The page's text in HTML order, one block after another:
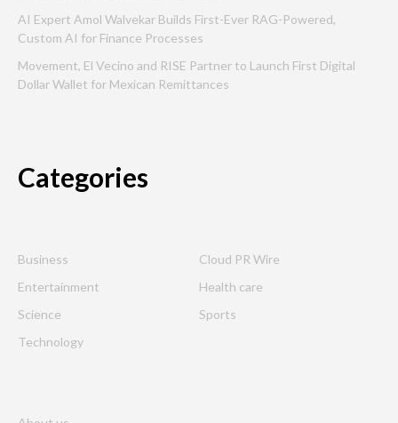
AI Expert Amol Walvekar Builds First-Ever RAG-Powered,
Custom AI for Finance Processes
Movement, El Vecino and RISE Partner to Launch First Digital
Dollar Wallet for Mexican Remittances
Categories
Business
Cloud PR Wire
Entertainment
Health care
Science
Sports
Technology